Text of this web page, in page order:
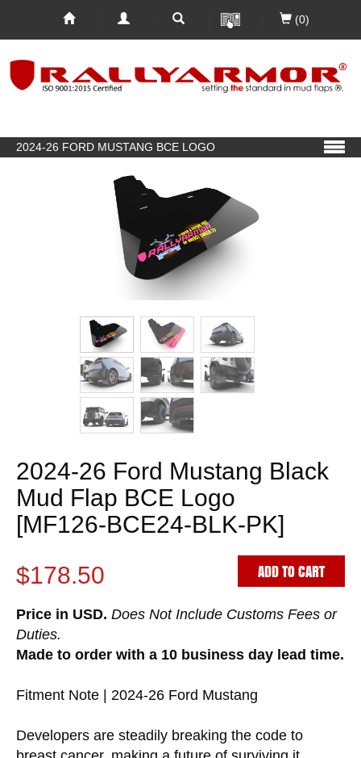
(0)
2024-26 FORD MUSTANG BCE LOGO
2024-26 Ford Mustang Black
Mud Flap BCE Logo
[MF126-BCE24-BLK-PK]
$178.50
ADD TO CART
Price in USD. Does Not Include Customs Fees or
Duties.
Made to order with a 10 business day lead time.
Fitment Note | 2024-26 Ford Mustang
Developers are steadily breaking the code to